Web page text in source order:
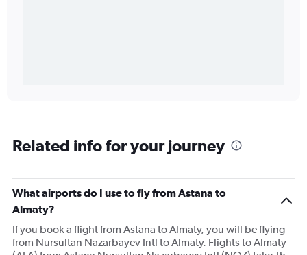
Related info for your journey
What airports do I use to fly from Astana to
Almaty?
If you book a flight from Astana to Almaty, you will be flying
from Nursultan Nazarbayev Intl to Almaty. Flights to Almaty